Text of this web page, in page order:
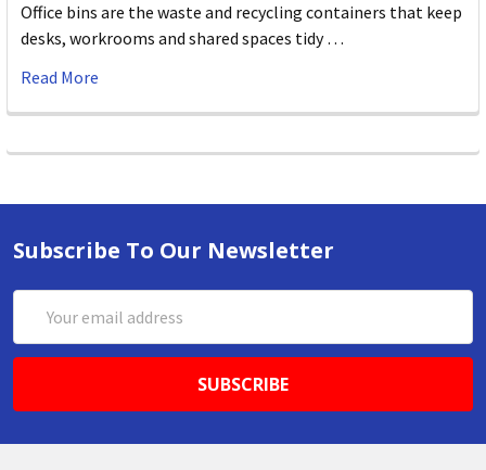
Office bins are the waste and recycling containers that keep
desks, workrooms and shared spaces tidy …
Read More
Subscribe To Our Newsletter
Address